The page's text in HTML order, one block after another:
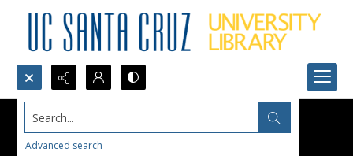
Search...
Advanced search